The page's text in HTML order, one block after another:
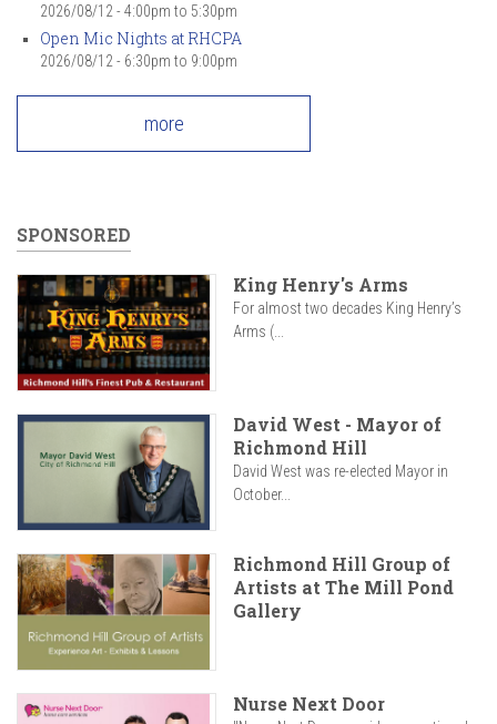
2026/08/12 - 4:00pm to 5:30pm
Open Mic Nights at RHCPA
2026/08/12 - 6:30pm to 9:00pm
more
SPONSORED
King Henry's Arms
For almost two decades King Henry’s
Arms (...
David West - Mayor of
Richmond Hill
David West was re-elected Mayor in
October...
Richmond Hill Group of
Artists at The Mill Pond
Gallery
Nurse Next Door